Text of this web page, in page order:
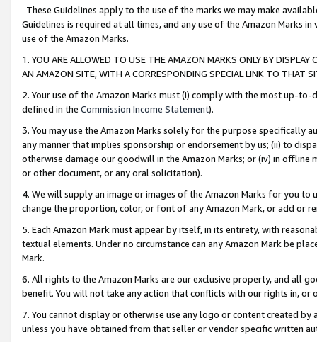
These Guidelines apply to the use of the marks we may make
Guidelines is required at all times, and any use of the Amazon Marks
use of the Amazon Marks.
1. YOU ARE ALLOWED TO USE THE AMAZON MARKS ONLY BY
AN AMAZON SITE, WITH A CORRESPONDING SPECIAL LINK TO THAT
2. Your use of the Amazon Marks must (i) comply with the most up-
defined in the Commission Income Statement).
3. You may use the Amazon Marks solely for the purpose specifically
any manner that implies sponsorship or endorsement by us; (ii) to
otherwise damage our goodwill in the Amazon Marks; or (iv) in offline
or other document, or any oral solicitation).
4. We will supply an image or images of the Amazon Marks for you to
change the proportion, color, or font of any Amazon Mark, or add or
5. Each Amazon Mark must appear by itself, in its entirety, with
textual elements. Under no circumstance can any Amazon Mark be
Mark.
6. All rights to the Amazon Marks are our exclusive property, and all
benefit. You will not take any action that conflicts with our rights in, or
7. You cannot display or otherwise use any logo or content created
unless you have obtained from that seller or vendor specific written